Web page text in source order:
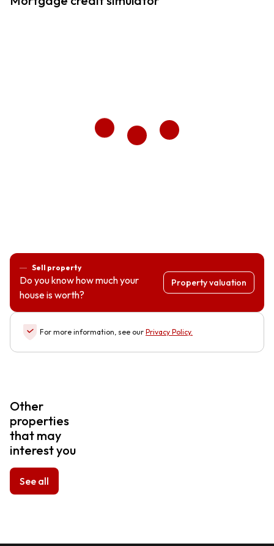
Sell property
Do you know how much your
house is worth?
Property valuation
For more information, see our Privacy Policy.
Other
properties
that may
interest you
See all